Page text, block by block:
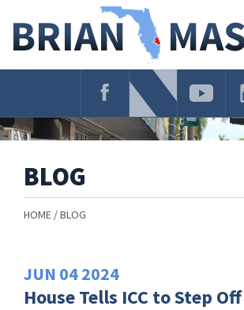
Navigation
BLOG
HOME BLOG
JUN 042024
House Tells ICC to Step Off